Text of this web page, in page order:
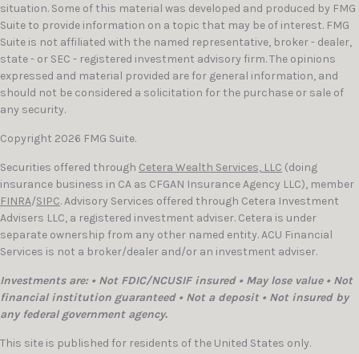
situation. Some of this material was developed and produced by FMG
Suite to provide information on a topic that may be of interest. FMG
Suite is not affiliated with the named representative, broker - dealer,
state - or SEC - registered investment advisory firm. The opinions
expressed and material provided are for general information, and
should not be considered a solicitation for the purchase or sale of
any security.
Copyright 2026 FMG Suite.
Securities offered through Cetera Wealth Services, LLC (doing
insurance business in CA as CFGAN Insurance Agency LLC), member
FINRA/SIPC. Advisory Services offered through Cetera Investment
Advisers LLC, a registered investment adviser. Cetera is under
separate ownership from any other named entity. ACU Financial
Services is not a broker/dealer and/or an investment adviser.
Investments are: • Not FDIC/NCUSIF insured • May lose value • Not
financial institution guaranteed • Not a deposit • Not insured by
any federal government agency.
This site is published for residents of the United States only.